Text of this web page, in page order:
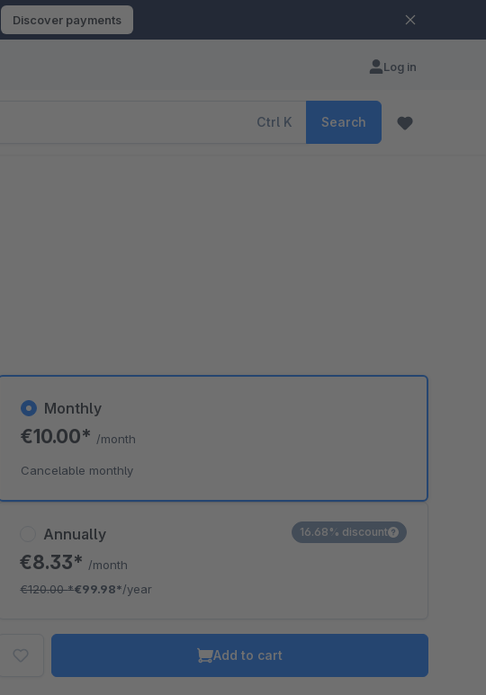
Discover payments
Log in
Ctrl K Search
Annually
€8.33* /month
€120.00*€99.98*/year
16.68% discount
Monthly
€10.00* /month
Cancelable monthly
Add to cart